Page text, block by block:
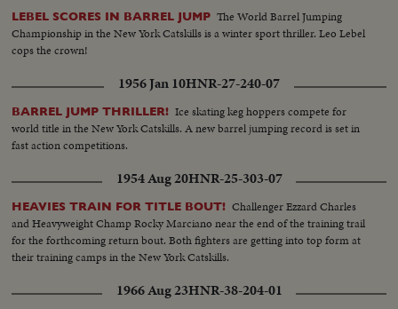
LEBEL SCORES IN BARREL JUMP The World Barrel Jumping
Championship in the New York Catskills is a winter sport thriller. Leo Lebel
cops the crown!
1956 Jan 10HNR-27-240-07
BARREL JUMP THRILLER! Ice skating keg hoppers compete for
world title in the New York Catskills. A new barrel jumping record is set in
fast action competitions.
1954 Aug 20HNR-25-303-07
HEAVIES TRAIN FOR TITLE BOUT! Challenger Ezzard Charles
and Heavyweight Champ Rocky Marciano near the end of the training trail
for the forthcoming return bout. Both fighters are getting into top form at
their training camps in the New York Catskills.
1966 Aug 23HNR-38-204-01